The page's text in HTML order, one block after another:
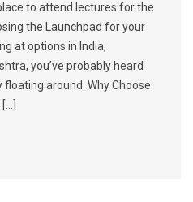
to attend lectures for the
the Launchpad for your
at options in India,
you’ve probably heard
around. Why Choose